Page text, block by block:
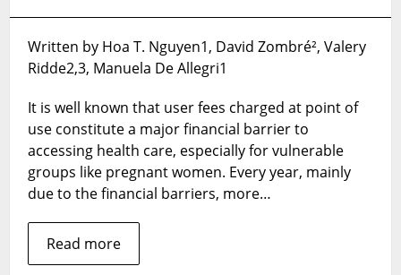
fee
removal
way
towards
universal
coverage
of
care
in
Sub-
Written by Hoa T. Nguyen1, David Zombré², Valery
Ridde2,3, Manuela De Allegri1
It is well known that user fees charged at point of
use constitute a major financial barrier to
accessing health care, especially for vulnerable
groups like pregnant women. Every year, mainly
due to the financial barriers, more…
Read more